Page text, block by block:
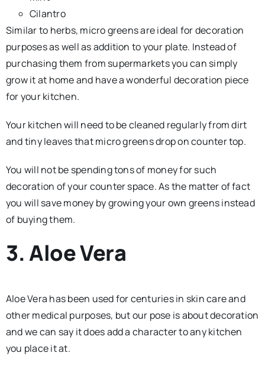
Cilantro
Similar to herbs, micro greens are ideal for decoration
purposes as well as addition to your plate. Instead of
purchasing them from supermarkets you can simply
grow it at home and have a wonderful decoration piece
for your kitchen.
Your kitchen will need to be cleaned regularly from dirt
and tiny leaves that micro greens drop on counter top.
You will not be spending tons of money for such
decoration of your counter space. As the matter of fact
you will save money by growing your own greens instead
of buying them.
3. Aloe Vera
Aloe Vera has been used for centuries in skin care and
other medical purposes, but our pose is about decoration
and we can say it does add a character to any kitchen
you place it at.